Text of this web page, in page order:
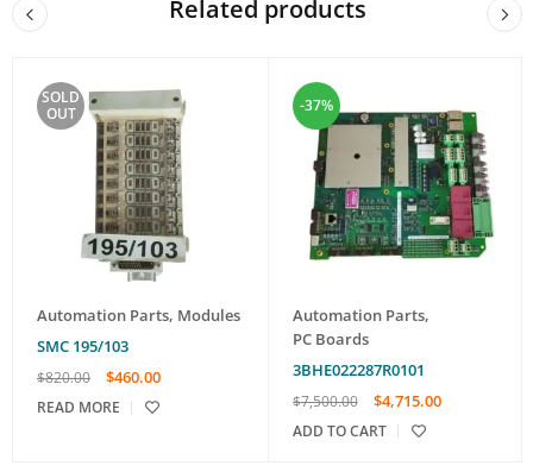
Related products
SOLD
OUT
Automation Parts, Modules
SMC 195/103
$820.00 $460.00
READ MORE
-37%
Automation Parts,
PC Boards
3BHE022287R0101
$7,500.00 $4,715.00
ADD TO CART